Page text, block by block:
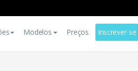
Modelos Preços Inscrever-se